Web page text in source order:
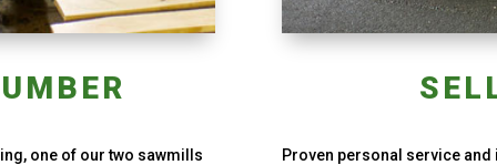
one of our two sawmills
Proven personal service